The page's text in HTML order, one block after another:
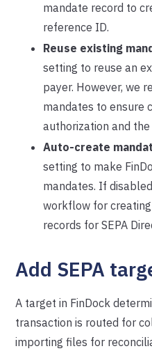
mandate record to
reference ID.
Reuse existing
setting to reuse an
payer. However, we
mandates to ensure
authorization and
Auto-create
setting to make
mandates. If
workflow for
records for SEPA
Add SEPA
A target in FinDock
transaction is routed for
importing files for